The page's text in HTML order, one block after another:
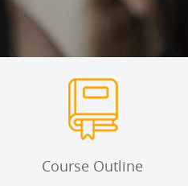
Course Outline